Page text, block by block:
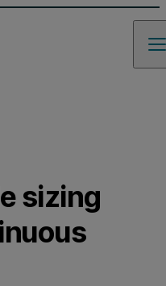
sizing